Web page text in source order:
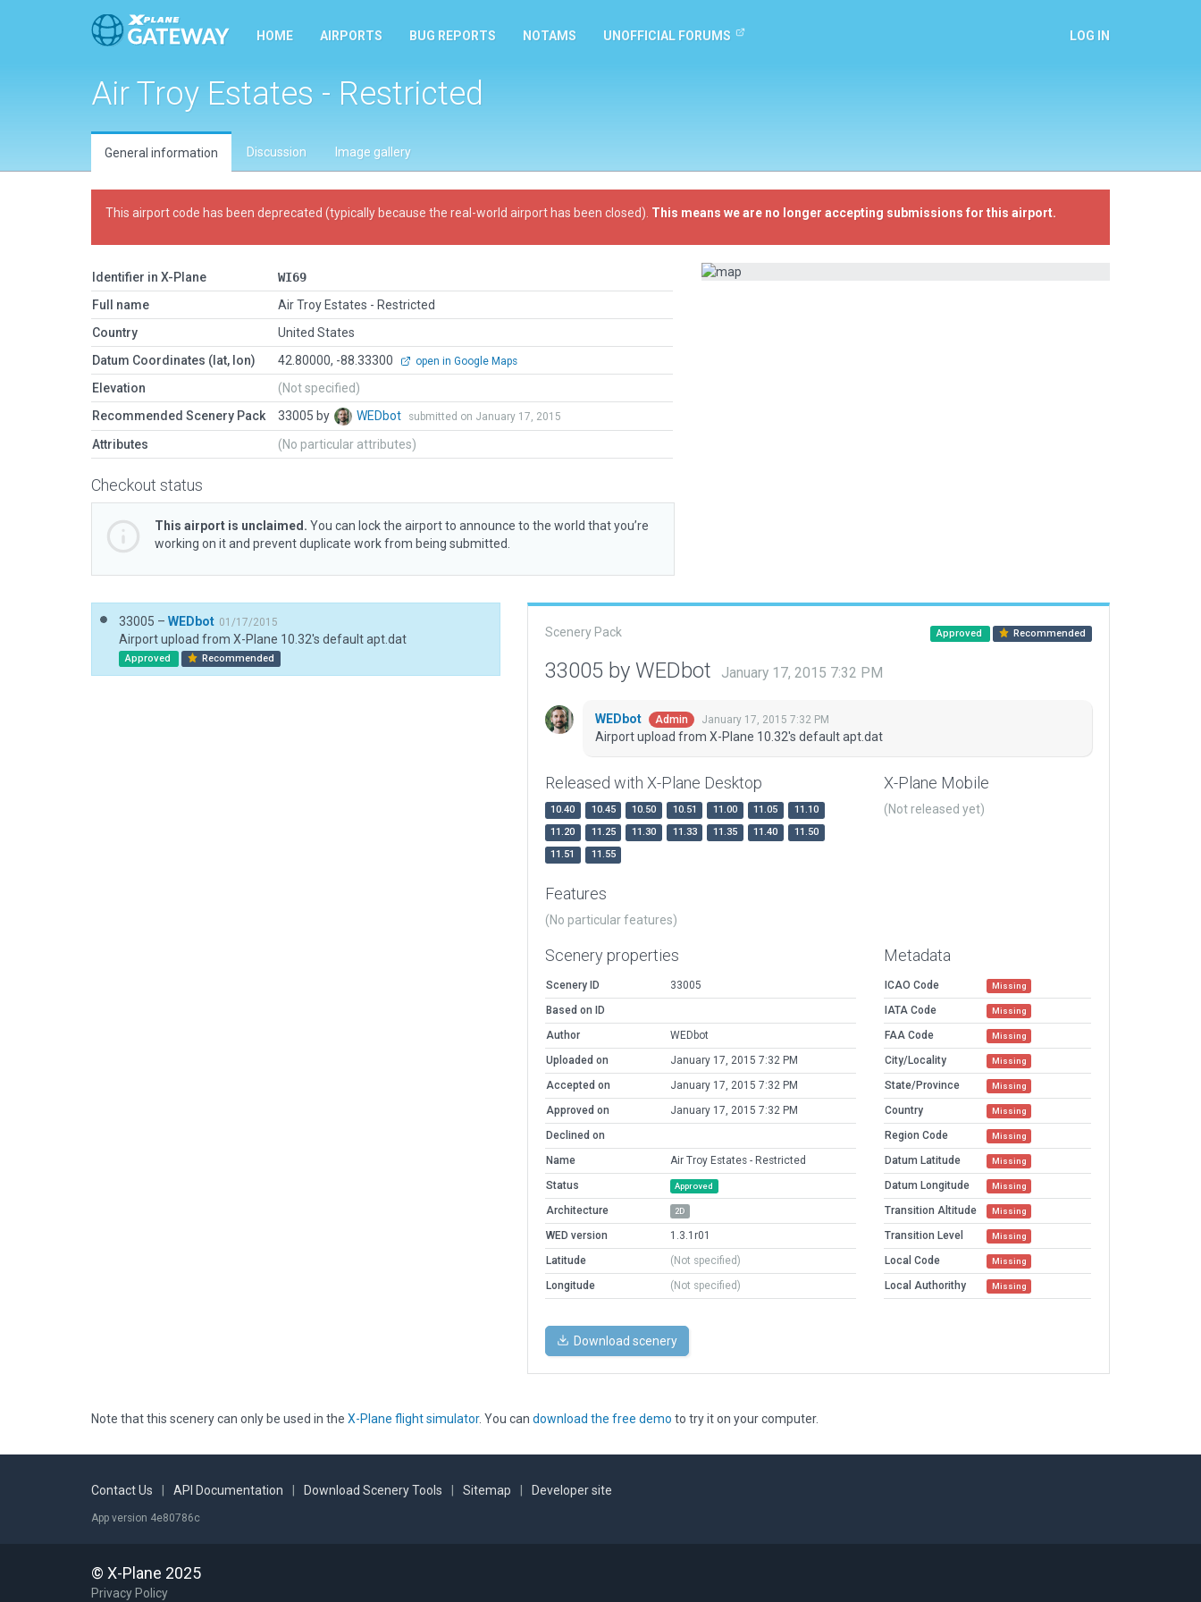
HOME AIRPORTS BUG REPORTS NOTAMS UNOFFICIAL FORUMS LOG IN
Air Troy Estates - Restricted
General information Discussion Image gallery
This airport code has been deprecated (typically because the real-world airport has been closed). This means we are no longer accepting submissions for this airport.
Identifier in X-Plane
WI69
Full name
Air Troy Estates - Restricted
Country
United States
Datum Coordinates (lat, lon)
42.80000, -88.33300 open in Google Maps
Elevation
(Not specified)
Recommended Scenery Pack
33005 by WEDbot submitted on January 17, 2015
Attributes (No particular attributes)
Checkout status
This airport is unclaimed. You can lock the airport to announce to the world that you’re
working on it and prevent duplicate work from being submitted.
33005 – WEDbot 01/17/2015
Airport upload from X-Plane 10.32's default apt.dat
Approved Recommended
Scenery Pack Approved Recommended
33005 by WEDbot January 17, 2015 7:32 PM
WEDbot Admin January 17, 2015 7:32 PM
Airport upload from X-Plane 10.32's default apt.dat
Released with X-Plane Desktop
10.40 10.45 10.50 10.51 11.00 11.05
11.10
11.20
11.25 11.30 11.33 11.35 11.40
11.50
11.51
11.55
X-Plane Mobile
(Not released yet)
Features
(No particular features)
Scenery properties
Scenery ID
33005
Based on ID
Author
WEDbot
Uploaded on
January 17, 2015 7:32 PM
Accepted on
January 17, 2015 7:32 PM
Approved on
January 17, 2015 7:32 PM
Declined on
Name
Air Troy Estates - Restricted
Status
Approved
Architecture 2D
WED version
1.3.1r01
Latitude
(Not specified)
Longitude
(Not specified)
Metadata
ICAO Code Missing
IATA Code Missing
FAA Code Missing
City/Locality Missing
State/Province Missing
Country Missing
Region Code Missing
Datum Latitude Missing
Datum Longitude Missing
Transition Altitude Missing
Transition Level Missing
Local Code Missing
Local Authorithy Missing
Download scenery
Note that this scenery can only be used in the X-Plane flight simulator. You can download the free demo to try it on your computer.
Contact Us API Documentation Download Scenery Tools Sitemap Developer site
App version 4e80786c
© X-Plane 2025
Privacy Policy